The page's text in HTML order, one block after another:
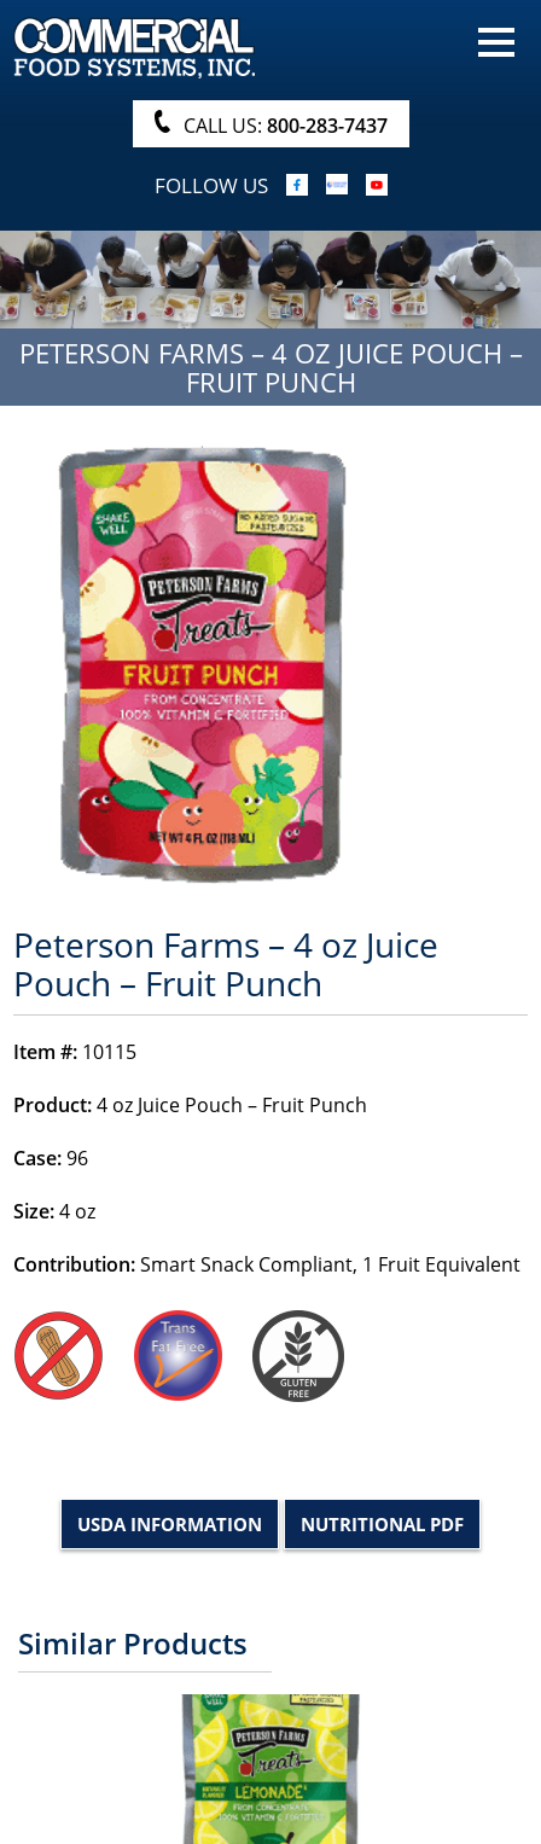
HOME
PRODUCTS
NUTRITIONALS & BROCHURE
ORDER NOW!
PROCUREMENT
COMPANY INFO
ABOUT
SEARCH
CALL US: 800-283-7437
FOLLOW US
PETERSON FARMS – 4 OZ JUICE POUCH –
FRUIT PUNCH
Peterson Farms – 4 oz Juice
Pouch – Fruit Punch
Item #: 10115
Product:4 oz Juice Pouch – Fruit Punch
Case:96
Size:4 oz
Contribution:Smart Snack Compliant, 1 Fruit Equivalent
USDA INFORMATION NUTRITIONAL PDF
Similar Products